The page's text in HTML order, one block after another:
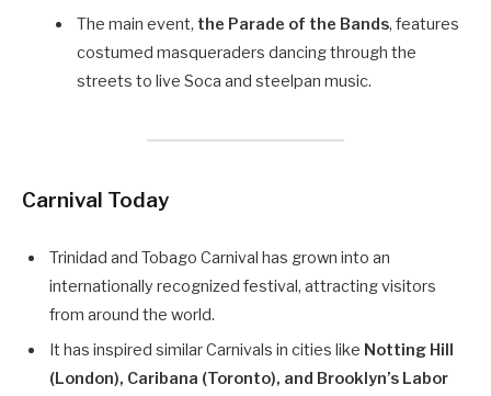
The main event, the Parade of the Bands, features
costumed masqueraders dancing through the
streets to live Soca and steelpan music.
Carnival Today
Trinidad and Tobago Carnival has grown into an
internationally recognized festival, attracting visitors
from around the world.
It has inspired similar Carnivals in cities like Notting Hill
(London), Caribana (Toronto), and Brooklyn’s Labor